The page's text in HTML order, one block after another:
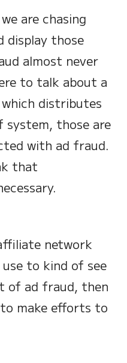
are chasing
those
almost never
to talk about a
distributes
system, those are
with ad fraud.
that
network
to kind of see
of ad fraud, then
make efforts to